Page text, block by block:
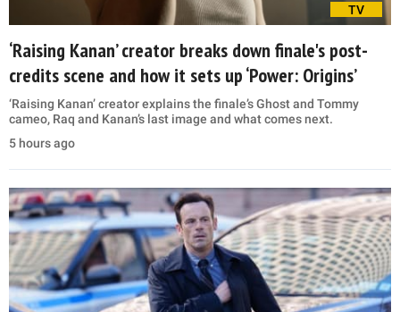
TV
‘Raising Kanan’ creator breaks down finale's post-
credits scene and how it sets up ‘Power: Origins’
‘Raising Kanan’ creator explains the finale’s Ghost and Tommy
cameo, Raq and Kanan’s last image and what comes next.
5 hours ago